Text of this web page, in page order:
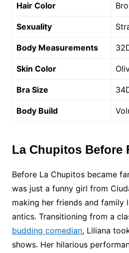
Hair Color
Sexuality
Body Measurements
Skin Color
Bra Size
Body Build
La Chupitos Before
Before La Chupitos became
was just a funny girl from
making her friends and family
antics. Transitioning from a
budding comedian, Liliana
shows. Her hilarious